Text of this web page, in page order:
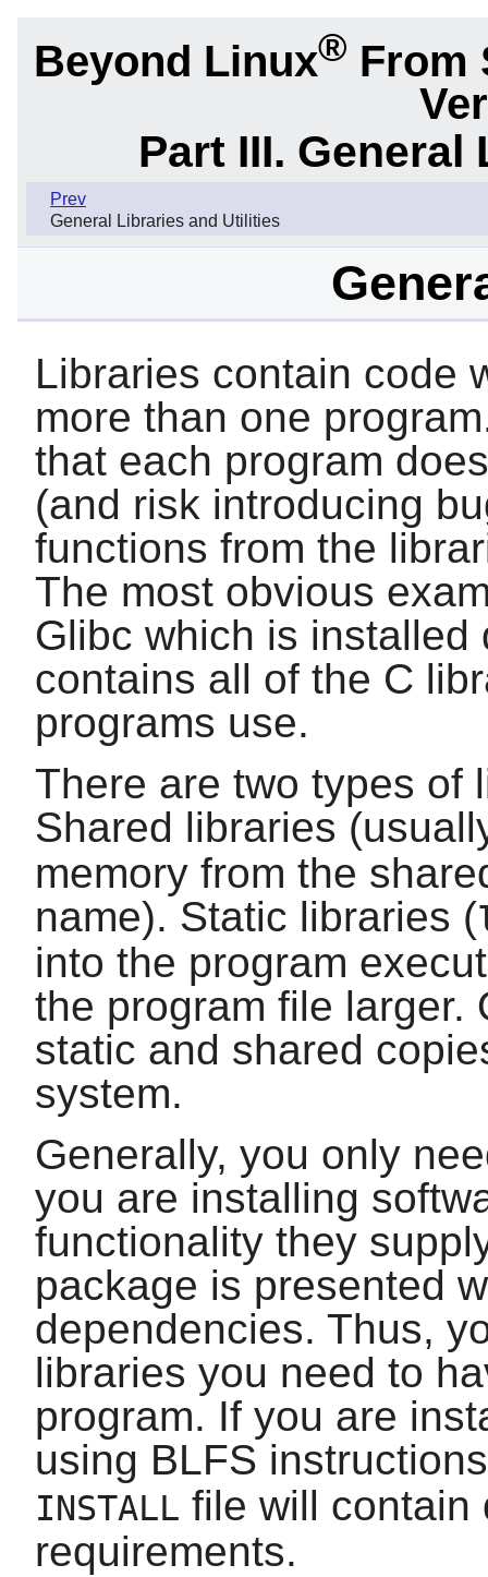
Beyond Linux® From
Part III.
Prev
General Libraries and Utilities
Libraries contain code
more than one
that each program
(and risk introducing
functions from the
The most obvious
Glibc which is installed
contains all of the C
programs use.
There are two types of
Shared libraries
memory from the
name). Static libraries (
into the program
the program file larger.
static and shared
system.
Generally, you only
you are installing
functionality they
package is presented
dependencies. Thus,
libraries you need to
program. If you are
using BLFS
INSTALL file will contain
requirements.